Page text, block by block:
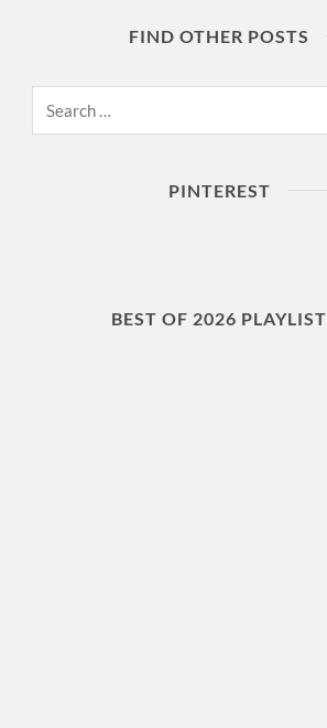
FIND OTHER POSTS
PINTEREST
BEST OF 2026 PLAYLIST